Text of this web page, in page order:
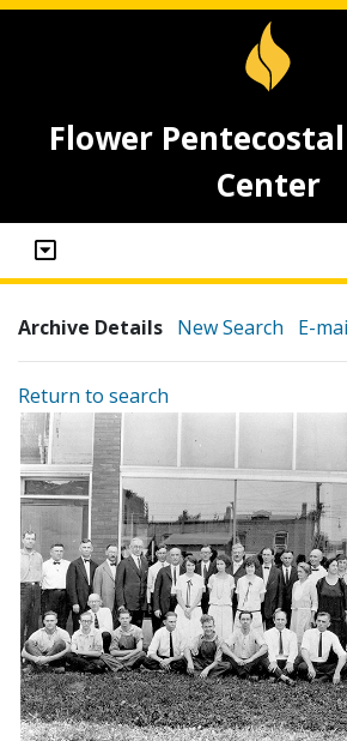
Flower
Center
Archive Details New Search E-
Return to search